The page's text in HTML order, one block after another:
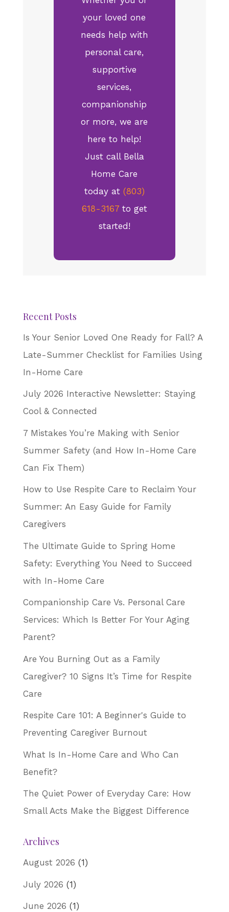
your loved one
needs help with
personal care,
supportive
services,
companionship
or more, we are
here to help!
Just call Bella
Home Care
today at (803)
618-3167to get
started!
Recent Posts
Is Your Senior Loved One Ready for Fall? A
Late-Summer Checklist for Families Using
In-Home Care
July 2026 Interactive Newsletter: Staying
Cool & Connected
7 Mistakes You’re Making with Senior
Summer Safety (and How In-Home Care
Can Fix Them)
How to Use Respite Care to Reclaim Your
Summer: An Easy Guide for Family
Caregivers
The Ultimate Guide to Spring Home
Safety: Everything You Need to Succeed
with In-Home Care
Companionship Care Vs. Personal Care
Services: Which Is Better For Your Aging
Parent?
Are You Burning Out as a Family
Caregiver? 10 Signs It’s Time for Respite
Care
Respite Care 101: A Beginner's Guide to
Preventing Caregiver Burnout
What Is In-Home Care and Who Can
Benefit?
The Quiet Power of Everyday Care: How
Small Acts Make the Biggest Difference
Archives
August 2026 (1)
July 2026 (1)
June 2026 (1)